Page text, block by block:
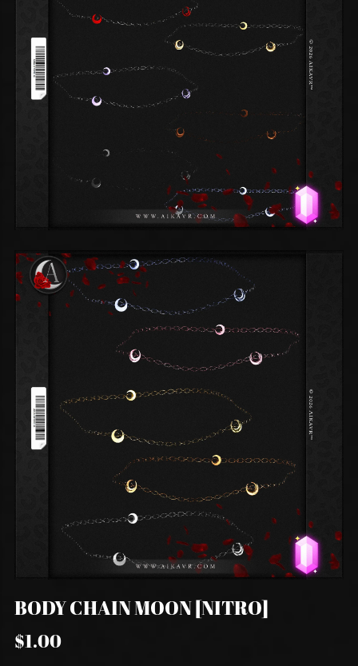
BODY CHAIN MOON [NITRO]
$1.00